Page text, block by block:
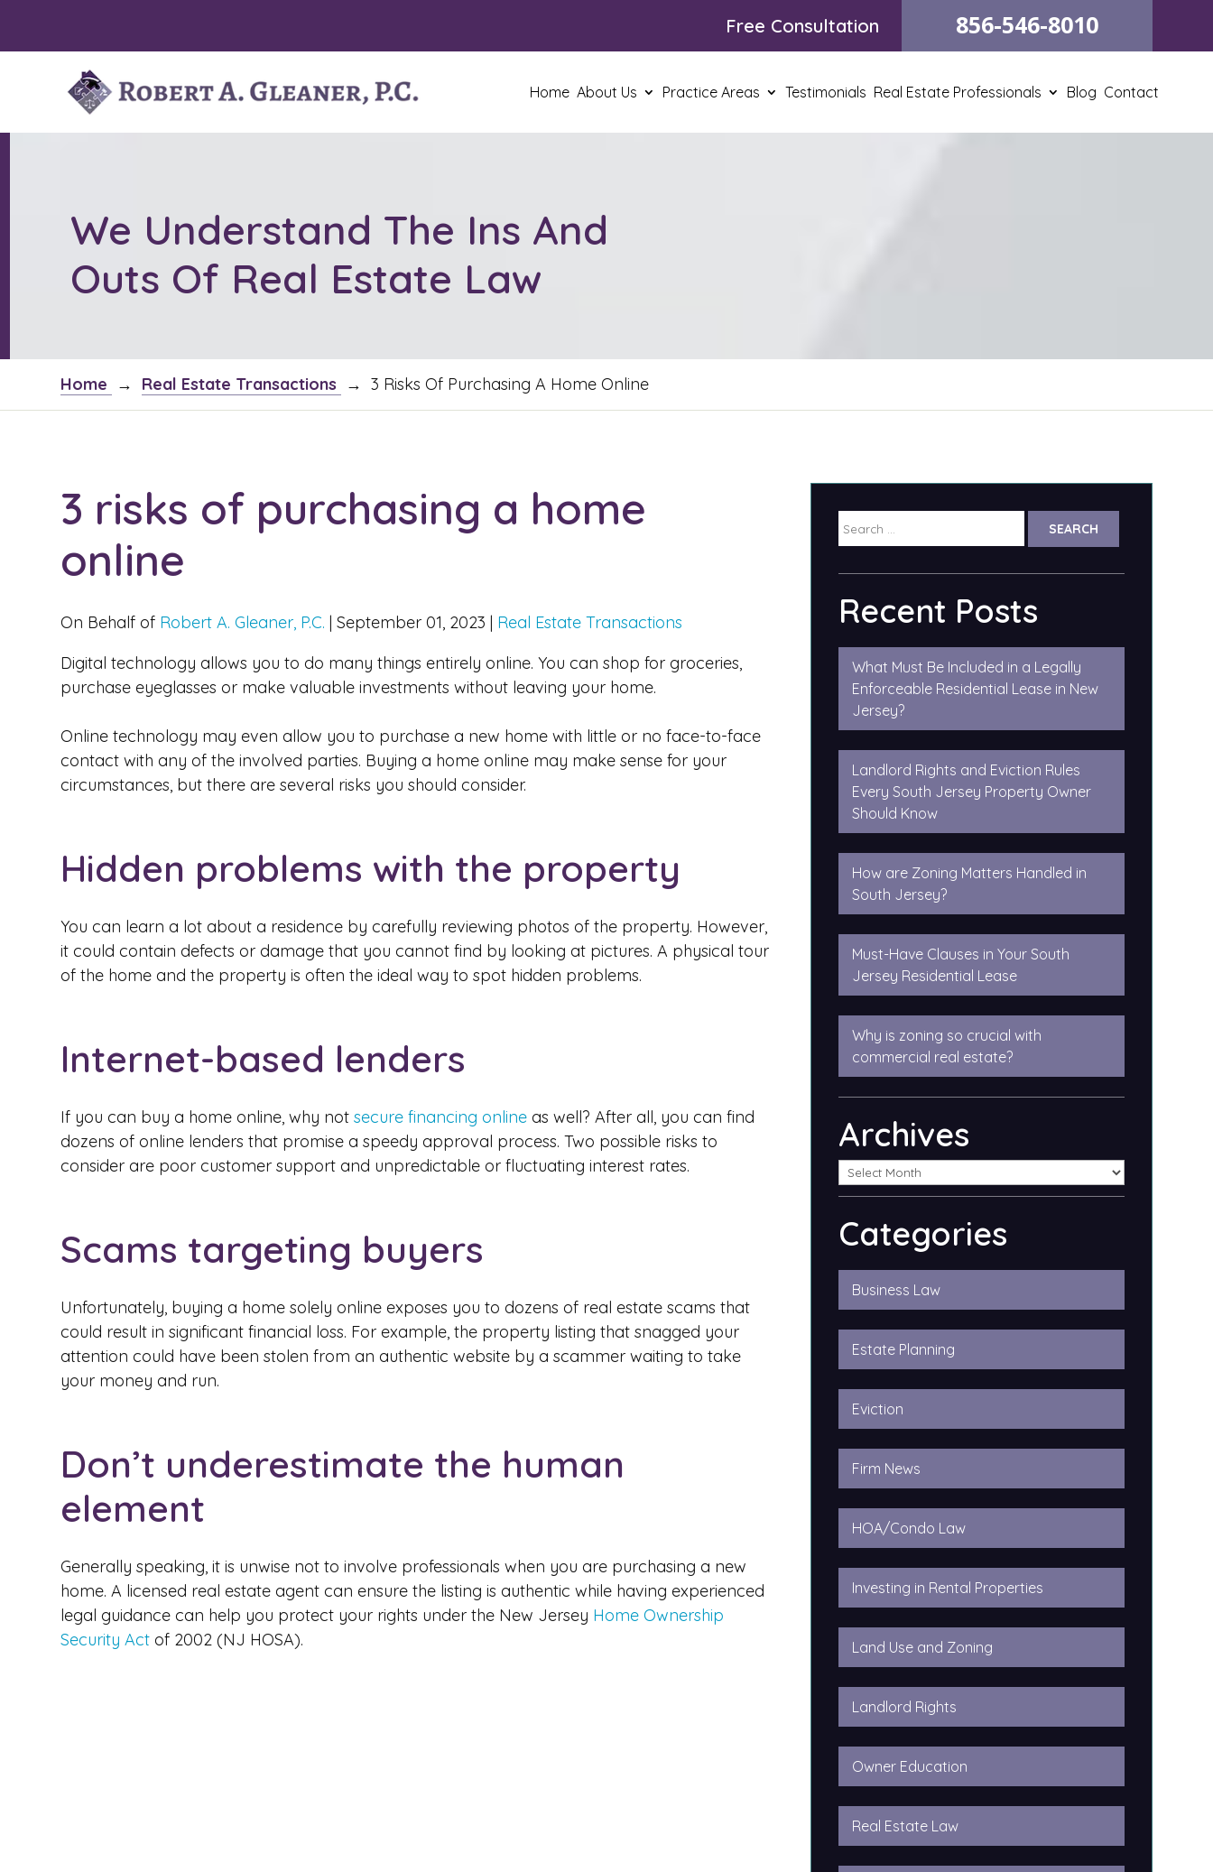
content
Free Consultation 856-546-8010
Home About Us Practice Areas Testimonials Real Estate Professionals Blog Contact
We Understand The Ins And
Outs Of Real Estate Law
Home → Real Estate Transactions → 3 Risks Of Purchasing A Home Online
3 risks of purchasing a home
online
On Behalf of Robert A. Gleaner, P.C. |September 01, 2023 | Real Estate Transactions
Digital technology allows you to do many things entirely online. You can shop for groceries,
purchase eyeglasses or make valuable investments without leaving your home.
Online technology may even allow you to purchase a new home with little or no face-to-face
contact with any of the involved parties. Buying a home online may make sense for your
circumstances, but there are several risks you should consider.
Hidden problems with the property
You can learn a lot about a residence by carefully reviewing photos of the property. However,
it could contain defects or damage that you cannot find by looking at pictures. A physical tour
of the home and the property is often the ideal way to spot hidden problems.
Internet-based lenders
If you can buy a home online, why notsecure financing online as well? After all, you can find
dozens of online lenders that promise a speedy approval process. Two possible risks to
consider are poor customer support and unpredictable or fluctuating interest rates.
Scams targeting buyers
Unfortunately, buying a home solely online exposes you to dozens of real estate scams that
could result in significant financial loss. For example, the property listing that snagged your
attention could have been stolen from an authentic website by a scammer waiting to take
your money and run.
Don’t underestimate the human
element
Generally speaking, it is unwise not to involve professionals when you are purchasing a new
home. A licensed real estate agent can ensure the listing is authentic while having experienced
legal guidance can help you protect your rights under the New Jersey Home Ownership
Security Act of 2002 (NJ HOSA).
for:
Recent Posts
What Must Be Included in a Legally
Enforceable Residential Lease in New
Jersey?
Landlord Rights and Eviction Rules
Every South Jersey Property Owner
Should Know
How are Zoning Matters Handled in
South Jersey?
Must-Have Clauses in Your South
Jersey Residential Lease
Why is zoning so crucial with
commercial real estate?
Archives
Categories
Business Law
Estate Planning
Eviction
Firm News
HOA/Condo Law
Investing in Rental Properties
Land Use and Zoning
Landlord Rights
Owner Education
Real Estate Law